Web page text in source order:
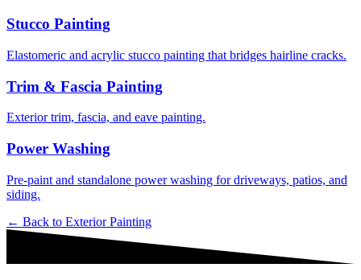
Stucco Painting
Elastomeric and acrylic stucco painting that bridges hairline cracks.
Trim & Fascia Painting
Exterior trim, fascia, and eave painting.
Power Washing
Pre-paint and standalone power washing for driveways, patios, and
siding.
← Back to Exterior Painting